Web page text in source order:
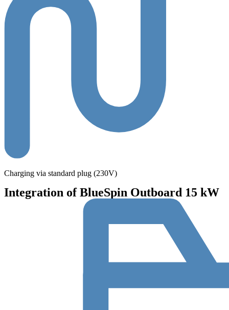
Charging via standard plug (230V)
Integration of BlueSpin Outboard 15 kW